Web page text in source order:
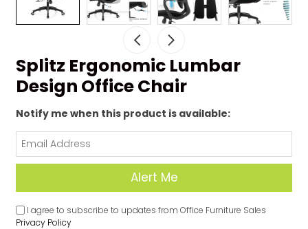
Splitz Ergonomic Lumbar
Design Office Chair
Notify me when this product is available:
I agree to subscribe to updates from Office Furniture Sales
Privacy Policy